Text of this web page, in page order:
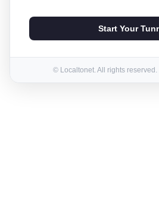
Start Your
© Localtonet. All rights reserved.